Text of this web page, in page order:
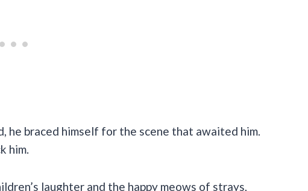
he braced himself for the scene that awaited him.
him.
laughter and the happy meows of strays,